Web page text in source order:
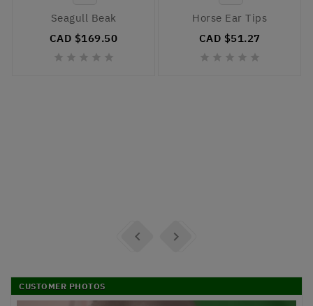
Seagull Beak
CAD $169.50
    
Horse Ear Tips
CAD $51.27
    
 
CUSTOMER PHOTOS